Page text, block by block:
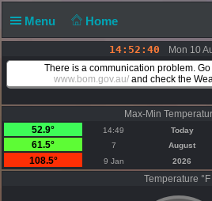
Menu Home
14:52:40
Mon 10
There is a communication problem.
www.bom.gov.au/ and check the
Max-Min
52.9°
14:49 Today
61.5°
7 August
108.5°
9 Jan 2026
Temperature °F